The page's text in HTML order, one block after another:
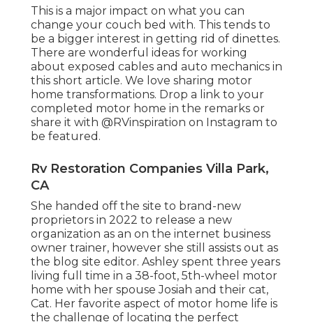
This is a major impact on what you can
change your couch bed with. This tends to
be a bigger interest in getting rid of dinettes.
There are wonderful ideas for working
about exposed cables and auto mechanics in
this short article. We love sharing motor
home transformations. Drop a link to your
completed motor home in the remarks or
share it with @RVinspiration on Instagram to
be featured.
Rv Restoration Companies Villa Park,
CA
She handed off the site to brand-new
proprietors in 2022 to release a new
organization as an on the internet business
owner trainer, however she still assists out as
the blog site editor. Ashley spent three years
living full time in a 38-foot, 5th-wheel motor
home with her spouse Josiah and their cat,
Cat. Her favorite aspect of motor home life is
the challenge of locating the perfect